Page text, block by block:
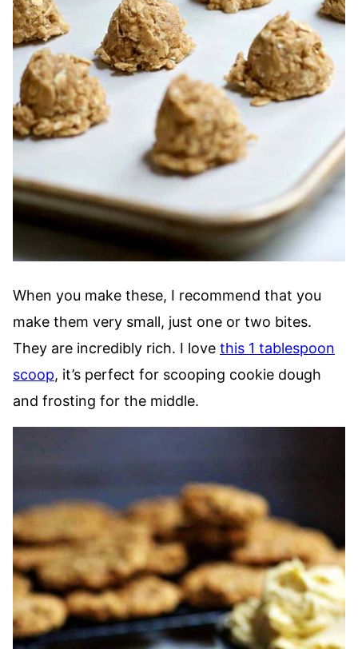
When you make these, I recommend that you
make them very small, just one or two bites.
They are incredibly rich. I love this 1 tablespoon
scoop, it’s perfect for scooping cookie dough
and frosting for the middle.